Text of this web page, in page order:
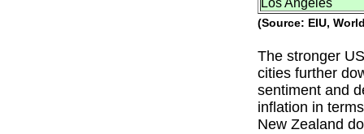
Los Angeles
(Source: EIU,
The stronger
cities further
sentiment and
inflation in
New Zealand